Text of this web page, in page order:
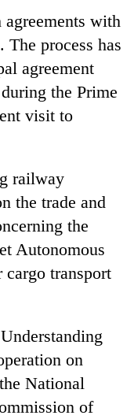
agreements with
process has
agreement
the Prime
visit to
railway
the trade and
the
Autonomous
transport
on
National
of